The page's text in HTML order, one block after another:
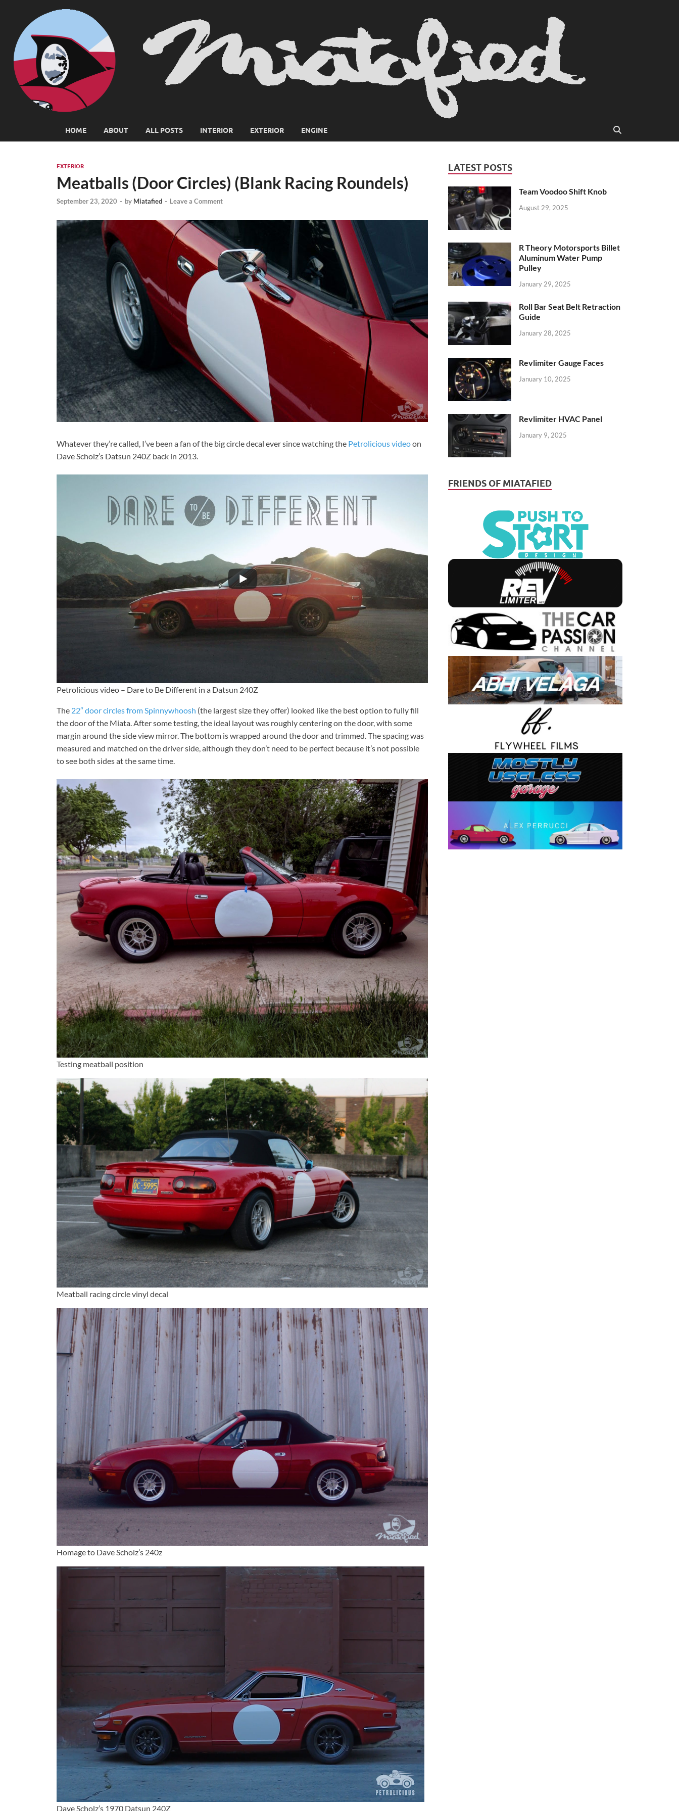
HOME ABOUT ALL POSTS INTERIOR EXTERIOR ENGINE
EXTERIOR
Meatballs (Door Circles) (Blank Racing Roundels)
September 23, 2020 - by Miatafied - Leave a Comment
Whatever they’re called, I’ve been a fan of the big circle decal ever since watching the Petrolicious videoon
Dave Scholz’s Datsun 240Z back in 2013.
Petrolicious video – Dare to Be Different in a Datsun 240Z
The 22″ door circles from Spinnywhoosh (the largest size they offer) looked like the best option to fully fill
the door of the Miata. After some testing, the ideal layout was roughly centering on the door, with some
margin around the side view mirror. The bottom is wrapped around the door and trimmed. The spacing was
measured and matched on the driver side, although they don’t need to be perfect because it’s not possible
to see both sides at the same time.
Testing meatball position
Meatball racing circle vinyl decal
Homage to Dave Scholz’s 240z
Dave Scholz’s 1970 Datsun 240Z
LATEST POSTS
Team Voodoo Shift Knob
August 29, 2025
R Theory Motorsports Billet
Aluminum Water Pump
Pulley
January 29, 2025
Roll Bar Seat Belt Retraction
Guide
January 28, 2025
Revlimiter Gauge Faces
January 10, 2025
Revlimiter HVAC Panel
January 9, 2025
FRIENDS OF MIATAFIED